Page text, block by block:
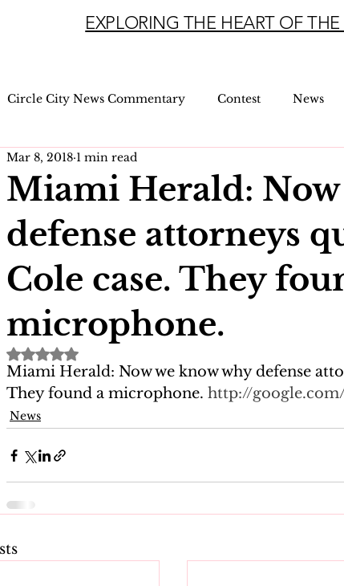
EXPLORING THE HEART OF
Circle City News Commentary Contest News
Miami Herald:
defense attorneys
Cole case. They
microphone.
Mar 8, 2018 1 min read
Rated NaN out of 5 stars.
Miami Herald: Now we know why defense
They found a microphone. http://
News